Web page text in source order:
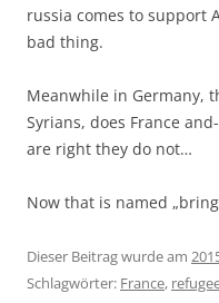
russia comes to support
bad thing.
Meanwhile in Germany,
Syrians, does France
are right they do not…
Now that is named
Dieser Beitrag wurde am
Schlagwörter: France,